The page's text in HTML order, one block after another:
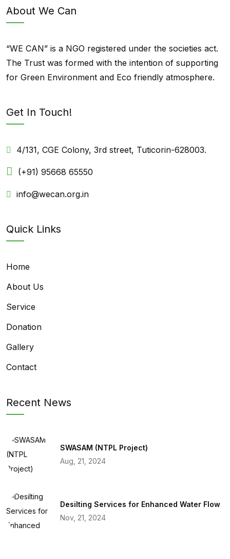
About We Can
“WE CAN” is a NGO registered under the societies act.
The Trust was formed with the intention of supporting
for Green Environment and Eco friendly atmosphere.
Get In Touch!
4/131, CGE Colony, 3rd street, Tuticorin-628003.
(+91) 95668 65550
info@wecan.org.in
Quick Links
Home
About Us
Service
Donation
Gallery
Contact
Recent News
SWASAM (NTPL Project)
Aug, 21, 2024
Desilting Services for Enhanced Water Flow
Nov, 21, 2024